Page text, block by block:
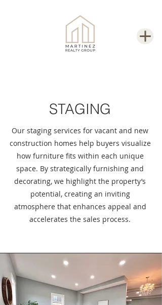
STAGING
Our staging services for vacant and new
construction homes help buyers visualize
how furniture fits within each unique
space. By strategically furnishing and
decorating, we highlight the property’s
potential, creating an inviting
atmosphere that enhances appeal and
accelerates the sales process.